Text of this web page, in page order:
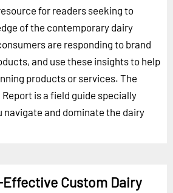
for readers seeking to
of the contemporary dairy
are responding to brand
and use these insights to help
products or services. The
is a field guide specially
navigate and dominate the dairy
Effective Custom Dairy